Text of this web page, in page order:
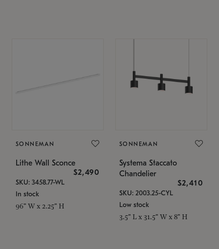
SONNEMAN
Lithe Wall Sconce
$2,490
SKU: 3458.77-WL
In stock
96" W x 2.25" H
SONNEMAN
Systema Staccato
Chandelier
$2,410
SKU: 2003.25-CYL
Low stock
3.5" L x 31.5" W x 8" H